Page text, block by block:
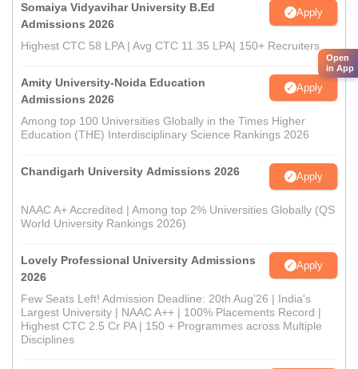
Somaiya Vidyavihar University B.Ed
Admissions 2026
Apply
Highest CTC 58 LPA | Avg CTC 11.35 LPA| 150+ Recruiters
Amity University-Noida Education
Admissions 2026
Apply
Among top 100 Universities Globally in the Times Higher
Education (THE) Interdisciplinary Science Rankings 2026
Chandigarh University Admissions 2026 Apply
NAAC A+ Accredited | Among top 2% Universities Globally (QS
World University Rankings 2026)
Lovely Professional University Admissions
2026
Apply
Few Seats Left! Admission Deadline: 20th Aug'26 | India's
Largest University | NAAC A++ | 100% Placements Record |
Highest CTC 2.5 Cr PA | 150 + Programmes across Multiple
Disciplines
Open
in App